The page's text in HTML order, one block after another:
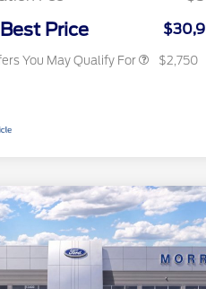
Price
You May Qualify For $2,750